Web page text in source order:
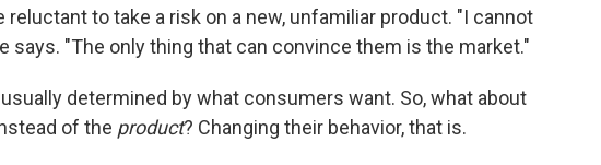
reluctant to take a risk on a new, unfamiliar product. "I cannot
says. "The only thing that can convince them is the market."
determined by what consumers want. So, what about
of the product? Changing their behavior, that is.